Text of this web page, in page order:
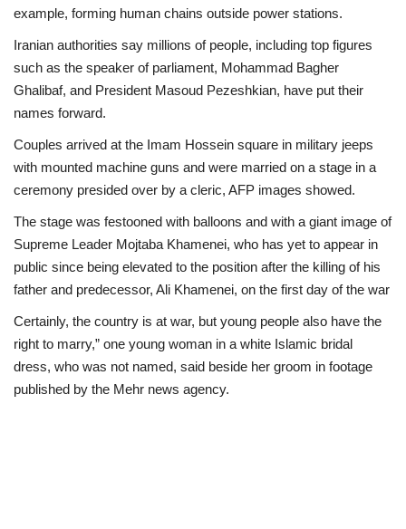
example, forming human chains outside power stations.
Iranian authorities say millions of people, including top figures
such as the speaker of parliament, Mohammad Bagher
Ghalibaf, and President Masoud Pezeshkian, have put their
names forward.
Couples arrived at the Imam Hossein square in military jeeps
with mounted machine guns and were married on a stage in a
ceremony presided over by a cleric, AFP images showed.
The stage was festooned with balloons and with a giant image of
Supreme Leader Mojtaba Khamenei, who has yet to appear in
public since being elevated to the position after the killing of his
father and predecessor, Ali Khamenei, on the first day of the war
Certainly, the country is at war, but young people also have the
right to marry,” one young woman in a white Islamic bridal
dress, who was not named, said beside her groom in footage
published by the Mehr news agency.